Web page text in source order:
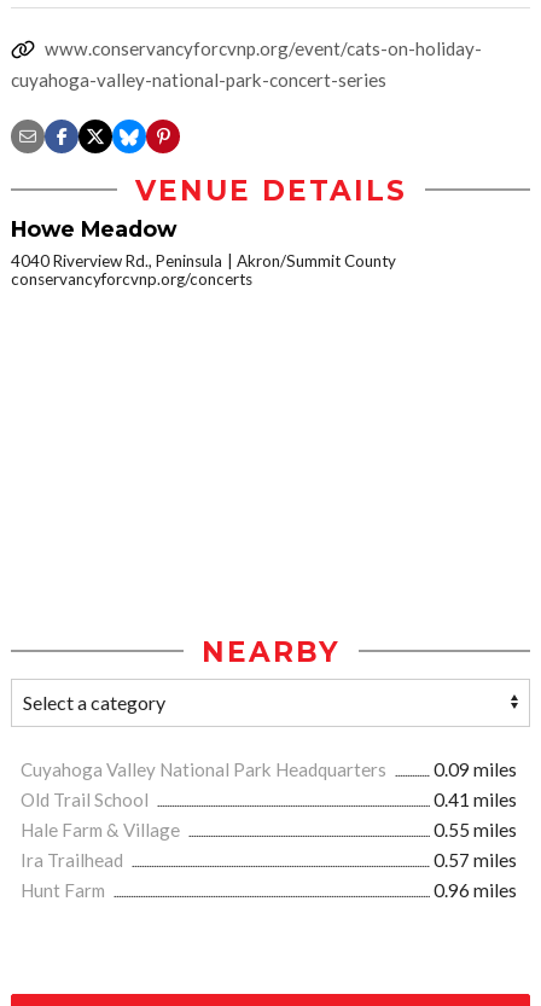
www.conservancyforcvnp.org/event/cats-on-holiday-
cuyahoga-valley-national-park-concert-series
VENUE DETAILS
Howe Meadow
4040 Riverview Rd., Peninsula
Akron/Summit County
conservancyforcvnp.org/concerts
NEARBY
Cuyahoga Valley National Park Headquarters
0.09 miles
Old Trail School
0.41 miles
Hale Farm & Village
0.55 miles
Ira Trailhead
0.57 miles
Hunt Farm
0.96 miles